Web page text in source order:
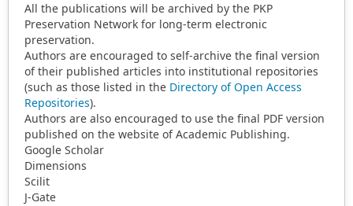
All the publications will be archived by the PKP
Preservation Network for long-term electronic
preservation.
Authors are encouraged to self-archive the final version
of their published articles into institutional repositories
(such as those listed in the Directory of Open Access
Repositories).
Authors are also encouraged to use the final PDF version
published on the website of Academic Publishing.
Google Scholar
Dimensions
Scilit
J-Gate